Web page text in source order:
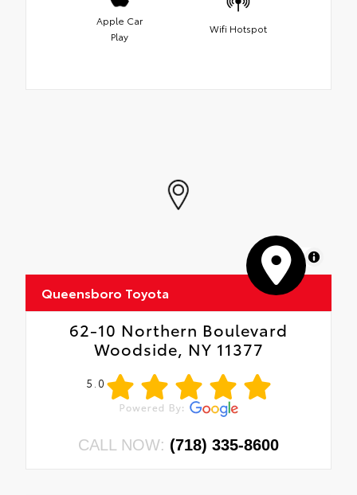
Apple Car
Play
Wifi Hotspot
MapLibre
Queensboro Toyota
62-10 Northern Boulevard
Woodside, NY 11377
5.0
CALL NOW: (718) 335-8600